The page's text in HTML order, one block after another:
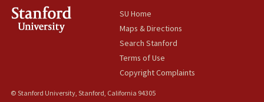
SU Home
Maps & Directions
Search Stanford
Terms of Use
Copyright Complaints
© Stanford University, Stanford, California 94305